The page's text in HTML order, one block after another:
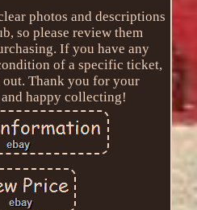
photos and descriptions
so please review them
If you have any
of a specific ticket,
out. Thank you for your
happy collecting!